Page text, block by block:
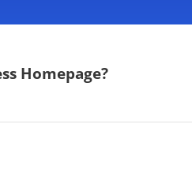
Homepage?